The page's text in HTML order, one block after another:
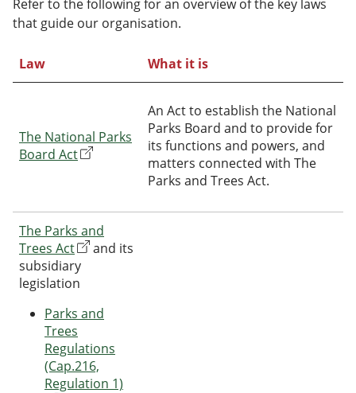
Refer to the following for an overview of the key laws
that guide our organisation.
Law What it is
The National Parks
Board Act
An Act to establish the National
Parks Board and to provide for
its functions and powers, and
matters connected with The
Parks and Trees Act.
The Parks and
Trees Act
and its
subsidiary
legislation
Parks and
Trees
Regulations
(Cap.216,
Regulation 1)